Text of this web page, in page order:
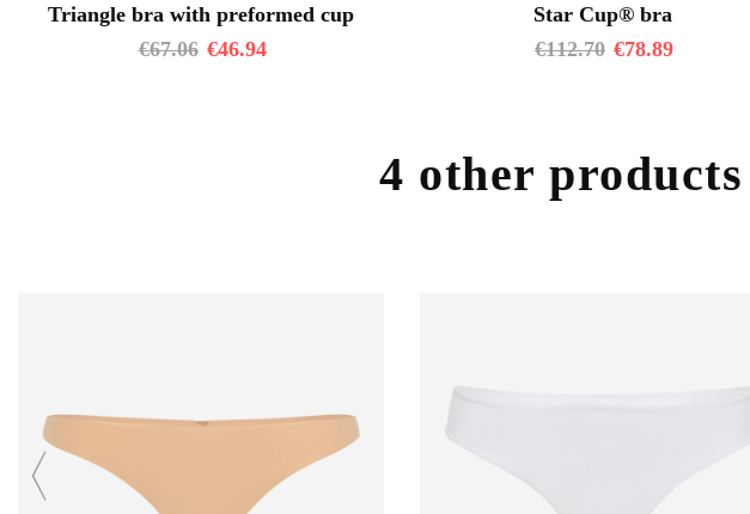
Triangle bra with preformed cup
€67.06 €46.94
Star Cup® bra
€112.70 €78.89
4 other